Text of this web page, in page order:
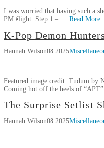
The
Lovemakers
Peach
Anniversary
2025
11.01.2025
I was worried that having such a
PM flight. Step 1 – … Read More
Hannah
My
Four
Epic
Universe
K-Pop Demon
Hannah Wilson08.2025
Featured image credit: Tudum by
Coming hot off the heels of
Hannah
K-
Pop
The Surprise Setlist
Hannah Wilson08.2025